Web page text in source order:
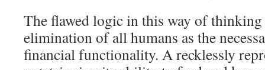
The flawed logic in this way of
elimination of all humans as the
financial functionality. A recklessly